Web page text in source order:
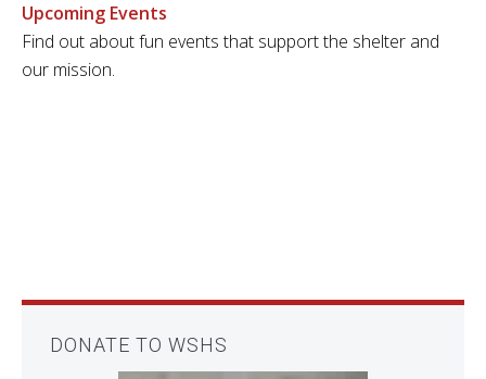
Upcoming Events
Find out about fun events that support the shelter and
our mission.
DONATE TO WSHS